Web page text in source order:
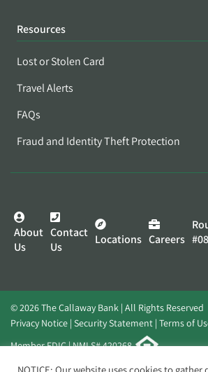
Resources
Lost or Stolen Card
Travel Alerts
FAQs
Fraud and Identity Theft Protection
About
Us
Contact
Us
Locations Careers
© 2026 The Callaway Bank | All Rights Reserved
Privacy Notice Security Statement Terms of
Member FDIC | NMLS# 420268
Website byElevato